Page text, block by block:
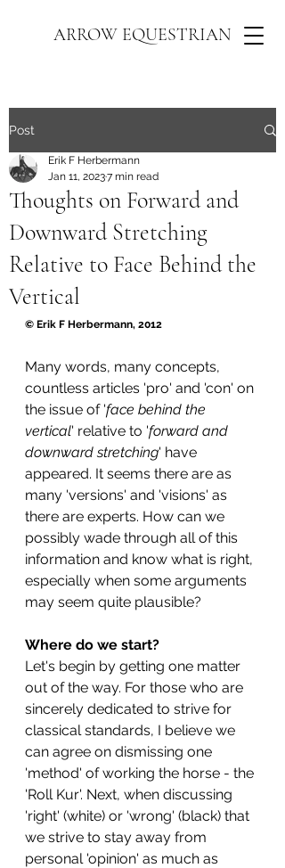
ARROW EQUESTRIAN
Post
Thoughts on Forward and
Downward Stretching
Relative to Face Behind the
Vertical
Erik F Herbermann
Jan 11, 20237 min read
© Erik F Herbermann, 2012
Many words, many concepts,
countless articles 'pro' and 'con' on
the issue of 'face behind the
vertical' relative to 'forward and
downward stretching' have
appeared. It seems there are as
many 'versions' and 'visions' as
there are experts. How can we
possibly wade through all of this
information and know what is right,
especially when some arguments
may seem quite plausible?
Where do we start?
Let's begin by getting one matter
out of the way. For those who are
sincerely dedicated to strive for
classical standards, I believe we
can agree on dismissing one
'method' of working the horse - the
'Roll Kur'. Next, when discussing
'right' (white) or 'wrong' (black) that
we strive to stay away from
personal 'opinion' as much as